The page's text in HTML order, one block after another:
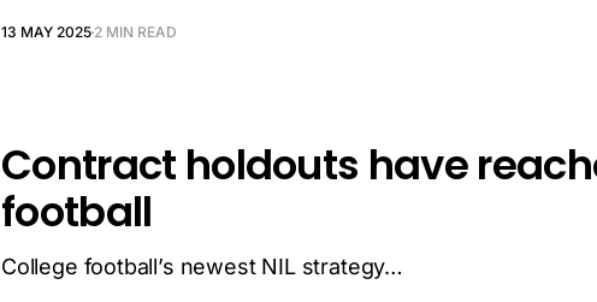
13 MAY 2025 2 MIN READ
Contract holdouts have
football
College football’s newest NIL strategy…